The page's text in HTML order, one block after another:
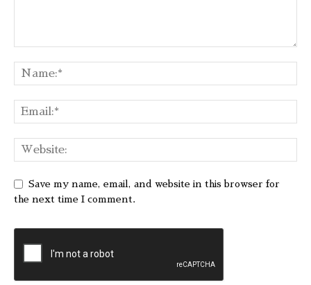
Save my name, email, and website in this browser for
the next time I comment.